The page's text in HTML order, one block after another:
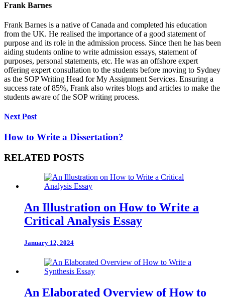
Frank Barnes
Frank Barnes is a native of Canada and completed his education
from the UK. He realised the importance of a good statement of
purpose and its role in the admission process. Since then he has been
aiding students online to write admission essays, statement of
purposes, personal statements, etc. He was an offshore expert
offering expert consultation to the students before moving to Sydney
as the SOP Writing Head for My Assignment Services. Ensuring a
success rate of 85%, Frank also writes blogs and articles to make the
students aware of the SOP writing process.
Next Post
How to Write a Dissertation?
RELATED POSTS
An Illustration on How to Write a
Critical Analysis Essay
January 12, 2024
An Elaborated Overview of How to